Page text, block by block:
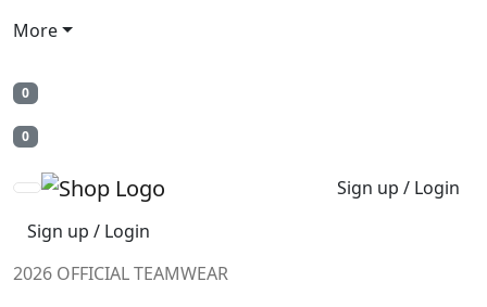
More
0
0
Sign up / Login
Sign up / Login
2026 OFFICIAL TEAMWEAR